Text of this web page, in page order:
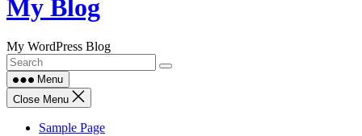
to
My Blog
My WordPress Blog
Menu
Close Menu
Sample Page